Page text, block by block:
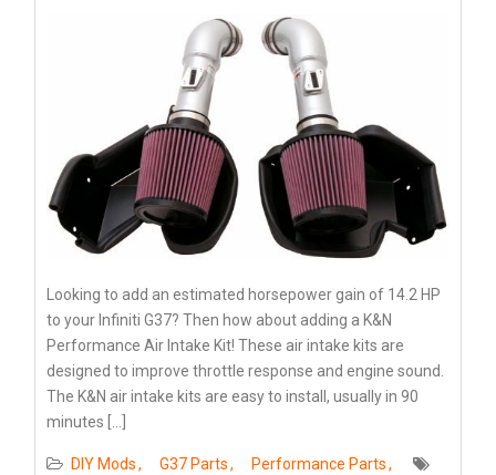
Looking to add an estimated horsepower gain of 14.2 HP
to your Infiniti G37? Then how about adding a K&N
Performance Air Intake Kit! These air intake kits are
designed to improve throttle response and engine sound.
The K&N air intake kits are easy to install, usually in 90
minutes […]
DIY Mods G37 Parts
Performance Parts